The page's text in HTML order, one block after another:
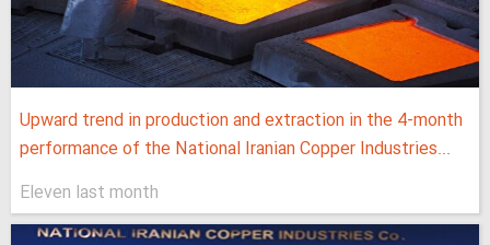
Upward trend in production and extraction in the 4-month
performance of the National Iranian Copper Industries...
Eleven last month